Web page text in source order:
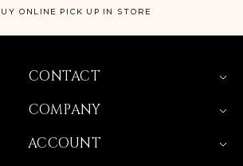
ONLINE PICK UP IN STORE
CONTACT
COMPANY
ACCOUNT